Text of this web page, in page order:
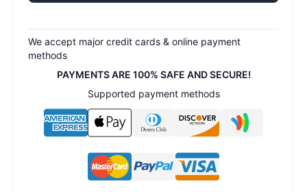
We accept major credit cards & online payment
methods
PAYMENTS ARE 100% SAFE AND SECURE!
Supported payment methods